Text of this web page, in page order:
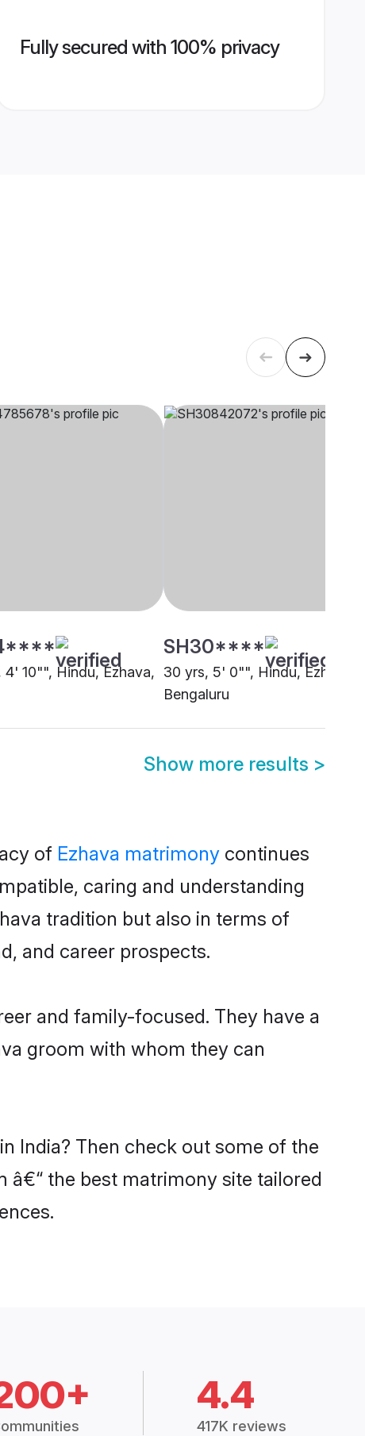
Fully secured with 100% privacy
4' 10"", Hindu, Ezhava,
SH30****
30 yrs, 5' 0"", Hindu, Ezhava,
Bengaluru
Show more results >
of Ezhava matrimony continues
caring and understanding
tradition but also in terms of
and career prospects.
and family-focused. They have a
groom with whom they can
India? Then check out some of the
â€“ the best matrimony site tailored
4.4
417K reviews